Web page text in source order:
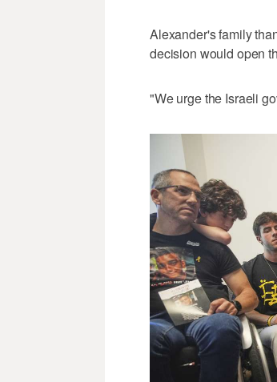
Alexander's family
decision would open
"We urge the Israeli